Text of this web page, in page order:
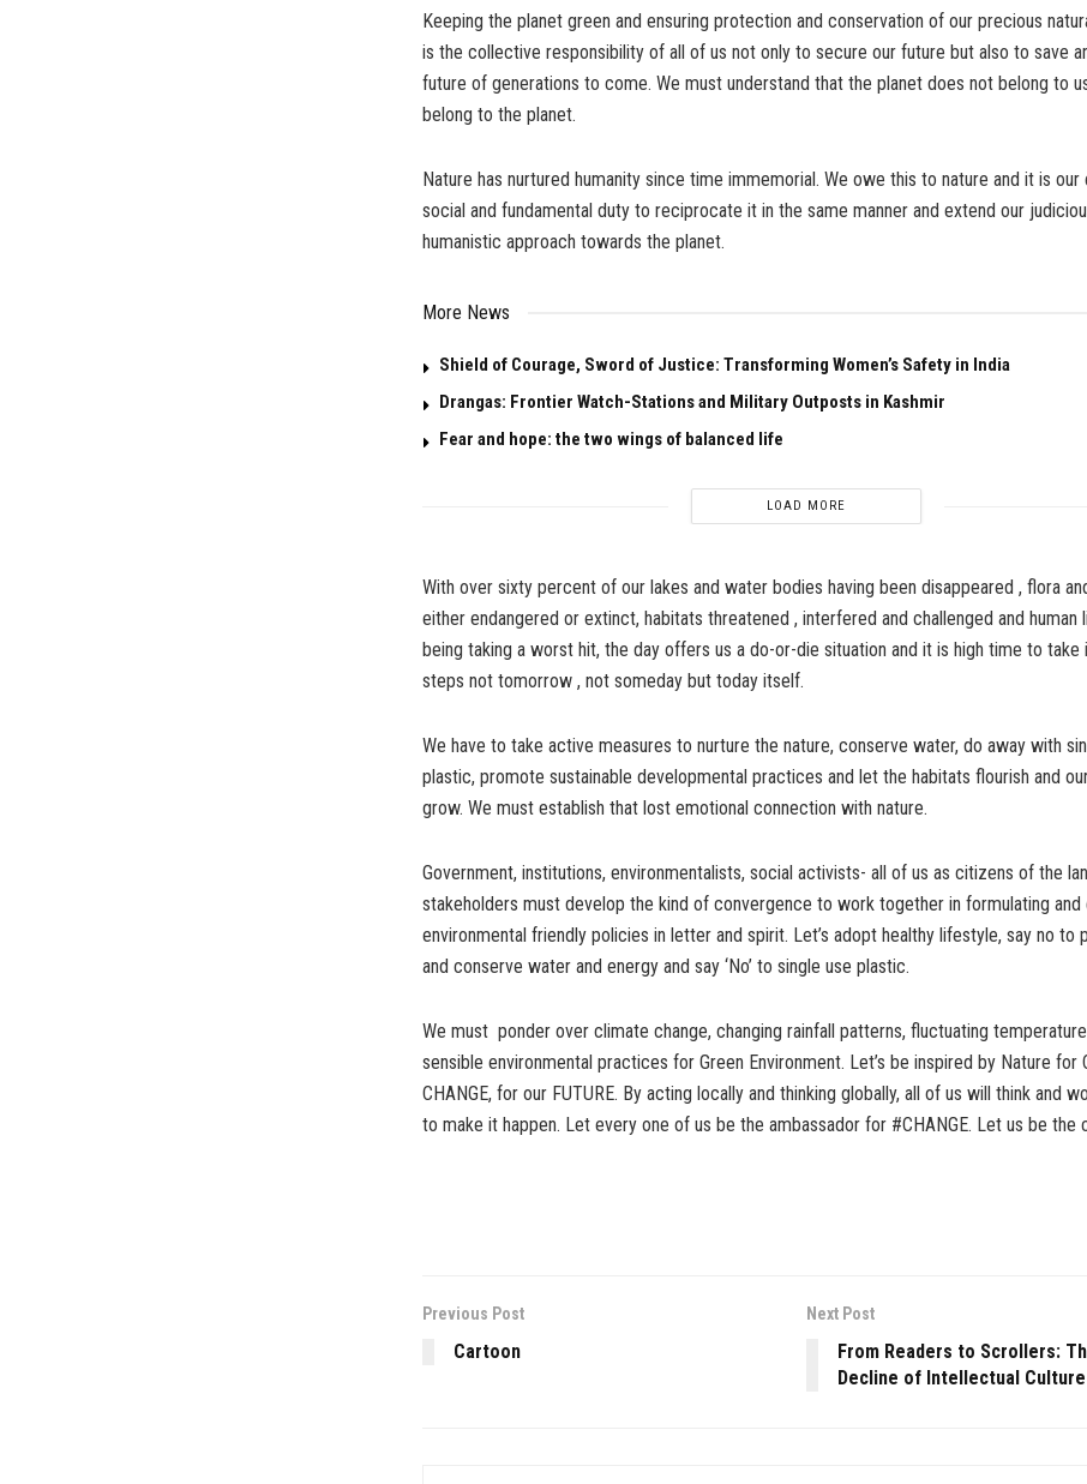
Keeping the planet green and ensuring protection and conservation of our precious
is the collective responsibility of all of us not only to secure our future but also to save
future of generations to come. We must understand that the planet does not belong to
belong to the planet.
Nature has nurtured humanity since time immemorial. We owe this to nature and it is our
social and fundamental duty to reciprocate it in the same manner and extend our
humanistic approach towards the planet.
More News
Shield of Courage, Sword of Justice: Transforming Women’s Safety in India
Drangas: Frontier Watch-Stations and Military Outposts in Kashmir
Fear and hope: the two wings of balanced life
LOAD MORE
With over sixty percent of our lakes and water bodies having been disappeared , flora
either endangered or extinct, habitats threatened , interfered and challenged and human
being taking a worst hit, the day offers us a do-or-die situation and it is high time to take
steps not tomorrow , not someday but today itself.
We have to take active measures to nurture the nature, conserve water, do away with
plastic, promote sustainable developmental practices and let the habitats flourish and
grow. We must establish that lost emotional connection with nature.
Government, institutions, environmentalists, social activists- all of us as citizens of the
stakeholders must develop the kind of convergence to work together in formulating and
environmental friendly policies in letter and spirit. Let’s adopt healthy lifestyle, say no to
and conserve water and energy and say ‘No’ to single use plastic.
We must ponder over climate change, changing rainfall patterns, fluctuating
sensible environmental practices for Green Environment. Let’s be inspired by Nature for
CHANGE, for our FUTURE. By acting locally and thinking globally, all of us will think and
to make it happen. Let every one of us be the ambassador for #CHANGE. Let us be the
Previous Post
Cartoon
Next Post
From Readers to Scrollers:
Decline of Intellectual Culture